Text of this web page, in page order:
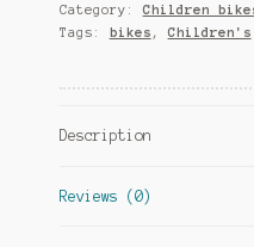
Boys
Coaster
White/Blue
Category: Children
Tags: bikes , Children's
Description
Reviews (0)